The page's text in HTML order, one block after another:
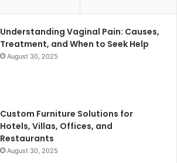
Understanding Vaginal Pain: Causes,
Treatment, and When to Seek Help
August 30, 2025
Custom Furniture Solutions for
Hotels, Villas, Offices, and
Restaurants
August 30, 2025